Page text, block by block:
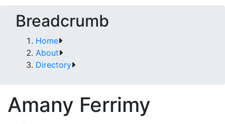
Breadcrumb
Home
About
Directory
Amany Ferrimy